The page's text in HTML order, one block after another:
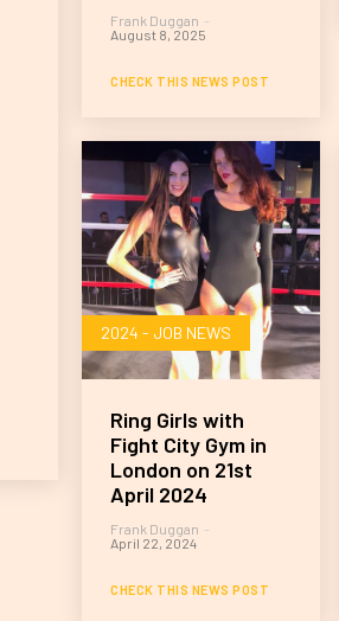
Frank Duggan -
August 8, 2025
CHECK THIS NEWS POST
2024 - JOB NEWS
Ring Girls with
Fight City Gym in
London on 21st
April 2024
Frank Duggan -
April 22, 2024
CHECK THIS NEWS POST